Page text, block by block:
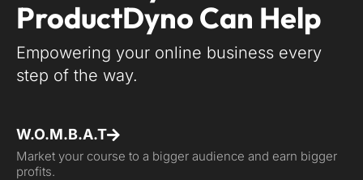
ProductDyno Can Help
Empowering your online business every
step of the way.
W.O.M.B.A.T
Market your course to a bigger audience and earn bigger
profits.